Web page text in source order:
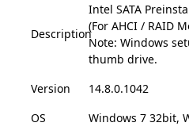
Description
Intel SATA
(For AHCI / RAID
Note: Windows
thumb drive.
Version
14.8.0.1042
OS
Windows 7 32bit,